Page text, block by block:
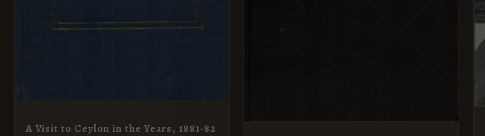
A Visit to Ceylon in the Years, 1881-82